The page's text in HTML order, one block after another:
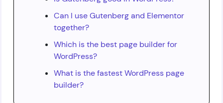
Can I use Gutenberg and Elementor
together?
Which is the best page builder for
WordPress?
What is the fastest WordPress page
builder?